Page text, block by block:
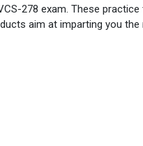
278 exam. These
aim at imparting you